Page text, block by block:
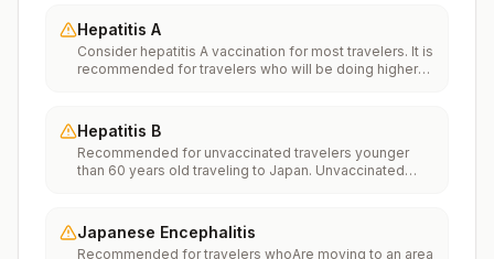
Hepatitis A
Consider hepatitis A vaccination for most travelers. It is
recommended for travelers who will be doing higher
food or water. It is recommended for travelers who
plan on eating street food.
Hepatitis B
Recommended for unvaccinated travelers younger
than 60 years old traveling to Japan. Unvaccinated
Japanese Encephalitis
Recommended for travelers whoAre moving to an area